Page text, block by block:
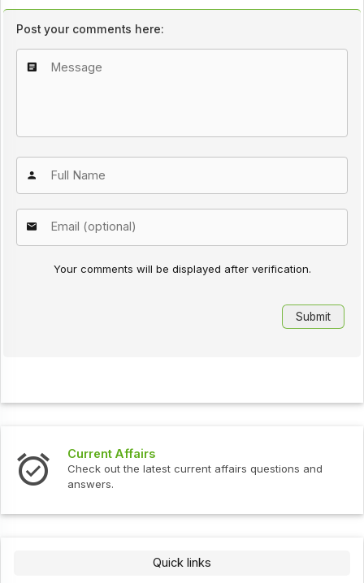
Post your comments here:
Your comments will be displayed after verification.
Current Affairs
Check out the latest current affairs questions and
answers.
Quick links